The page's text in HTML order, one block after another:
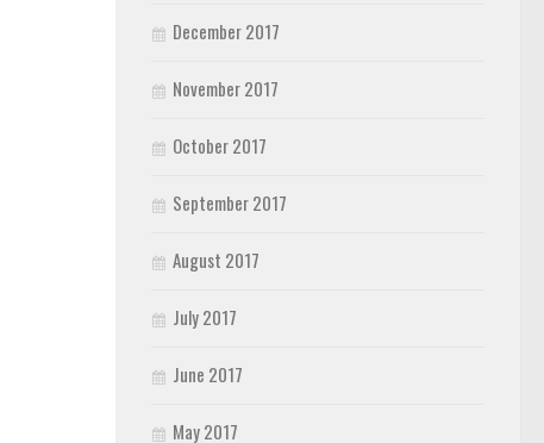
December 2017
November 2017
October 2017
September 2017
August 2017
July 2017
June 2017
May 2017